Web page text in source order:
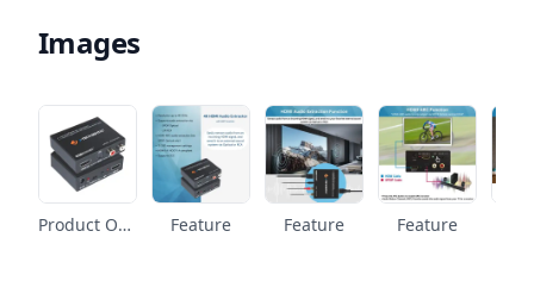
Images
Product Overview Feature Feature Feature